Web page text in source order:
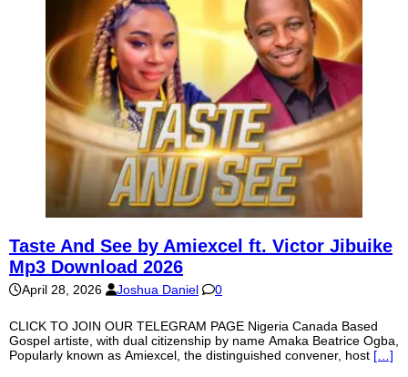
Taste And See by Amiexcel ft. Victor Jibuike
Mp3 Download 2026
April 28, 2026 Joshua Daniel 0
CLICK TO JOIN OUR TELEGRAM PAGE Nigeria Canada Based
Gospel artiste, with dual citizenship by name Amaka Beatrice Ogba,
Popularly known as Amiexcel, the distinguished convener, host […]